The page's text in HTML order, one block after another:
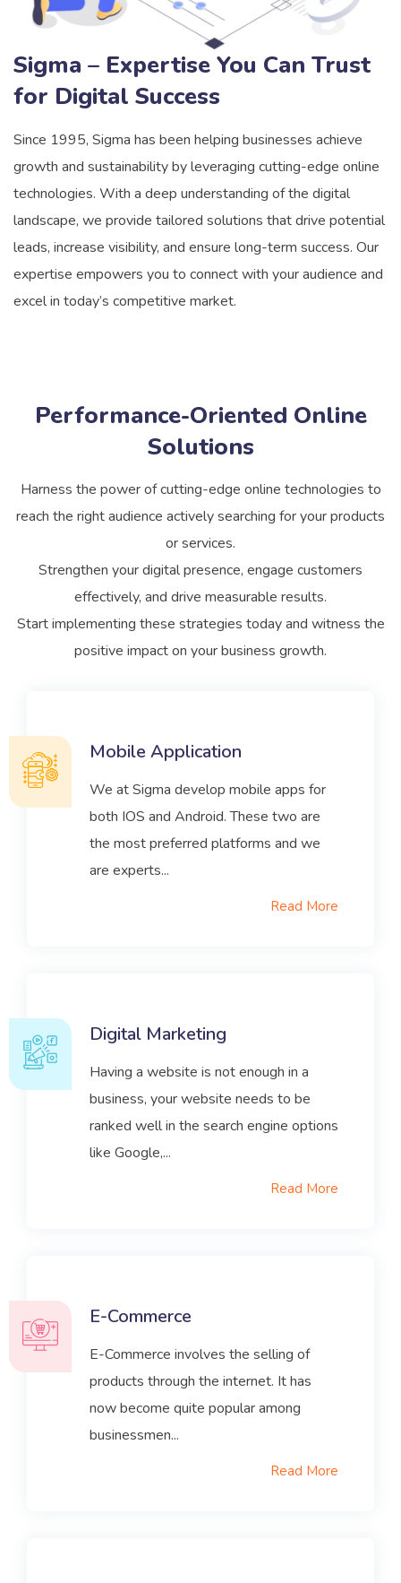
Sigma – Expertise You Can Trust
for Digital Success
Since 1995, Sigma has been helping businesses achieve
growth and sustainability by leveraging cutting-edge online
technologies. With a deep understanding of the digital
landscape, we provide tailored solutions that drive potential
leads, increase visibility, and ensure long-term success. Our
expertise empowers you to connect with your audience and
excel in today’s competitive market.
Performance-Oriented Online
Solutions
Harness the power of cutting-edge online technologies to
reach the right audience actively searching for your products
or services.
Strengthen your digital presence, engage customers
effectively, and drive measurable results.
Start implementing these strategies today and witness the
positive impact on your business growth.
Mobile Application
We at Sigma develop mobile apps for
both IOS and Android. These two are
the most preferred platforms and we
are experts...
Read More
Digital Marketing
Having a website is not enough in a
business, your website needs to be
ranked well in the search engine options
like Google,...
Read More
E-Commerce
E-Commerce involves the selling of
products through the internet. It has
now become quite popular among
businessmen...
Read More